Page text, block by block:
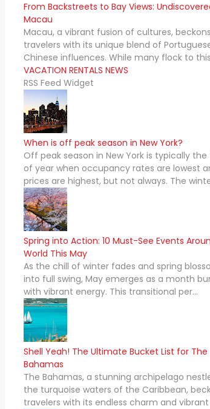
From Backstreets to Bay Views:
Macau
Macau, a vibrant fusion of cultures, beckons
travelers with its unique blend of
Chinese influences. While many flock to
VACATION RENTALS NEWS
RSS Feed Widget
When is off peak season in New York?
Off peak season in New York is typically
of year when occupancy rates are lowest
prices are highest, but not always. The
Spring into Action: 10 Must-See Events
World This May
As the chill of winter fades and spring
into full swing, May emerges as a month
with vibrant energy. This transitional per...
Shell Yeah! The Ultimate Bucket List for The
Bahamas
The Bahamas, a stunning archipelago
the turquoise waters of the Caribbean,
travelers with its endless charm and vibrant